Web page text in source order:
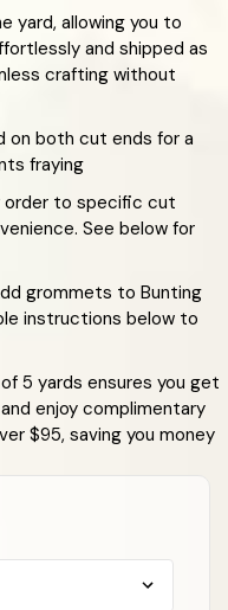
yard, allowing you to
and shipped as
crafting without
on both cut ends for a
fraying
order to specific cut
See below for
grommets to Bunting
instructions below to
of 5 yards ensures you get
enjoy complimentary
$95, saving you money